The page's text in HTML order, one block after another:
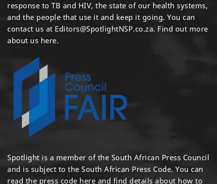
response to TB and HIV, the state of our health systems,
and the people that use it and keep it going. You can
contact us at Editors@SpotlightNSP.co.za. Find out more
about us here.
Spotlight is a member of the South African Press Council
and is subject to the South African Press Code. You can
read the press code here and find details about how to